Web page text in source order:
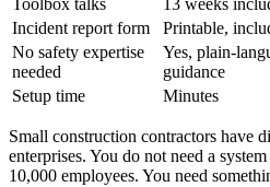
Incident report form
Printable,
No safety expertise
needed
Yes, plain-
guidance
Setup time
Minutes
Small construction contractors have
enterprises. You do not need a
10,000 employees. You need